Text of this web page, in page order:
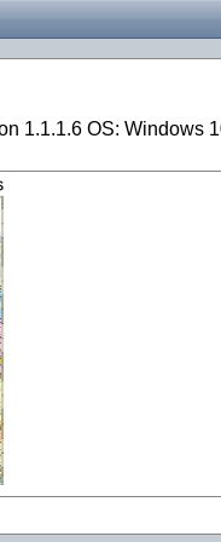
1.1.1.6 OS: Windows